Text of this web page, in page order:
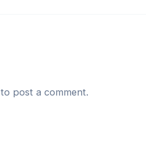
to post a comment.